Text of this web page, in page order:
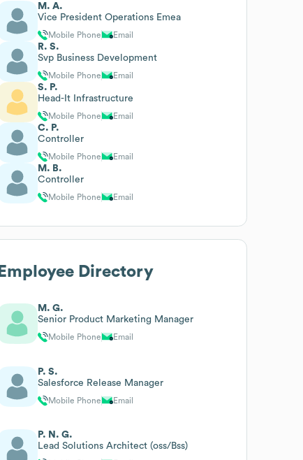
M. A.
Vice President Operations Emea
Mobile Phone Email
R. S.
Svp Business Development
Mobile Phone Email
S. P.
Head-It Infrastructure
Mobile Phone Email
C. P.
Controller
Mobile Phone Email
M. B.
Controller
Mobile Phone Email
Employee Directory
M. G.
Senior Product Marketing Manager
Mobile Phone Email
P. S.
Salesforce Release Manager
Mobile Phone Email
P. N. G.
Lead Solutions Architect (oss/Bss)